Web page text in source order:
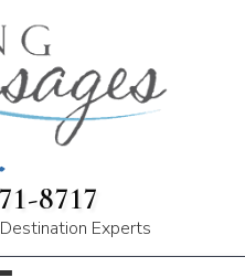
8717
Experts